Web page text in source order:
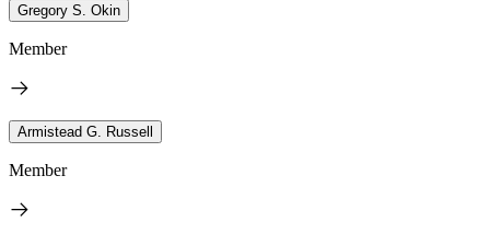
Gregory S. Okin
Member
Armistead G. Russell
Member